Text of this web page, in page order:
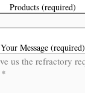
Products (required)
Your Message (required)